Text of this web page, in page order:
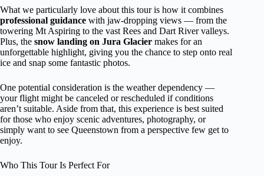
What we particularly love about this tour is how it combines
professional guidance with jaw-dropping views — from the
towering Mt Aspiring to the vast Rees and Dart River valleys.
Plus, the snow landing on Jura Glacier makes for an
unforgettable highlight, giving you the chance to step onto real
ice and snap some fantastic photos.
One potential consideration is the weather dependency —
your flight might be canceled or rescheduled if conditions
aren’t suitable. Aside from that, this experience is best suited
for those who enjoy scenic adventures, photography, or
simply want to see Queenstown from a perspective few get to
enjoy.
Who This Tour Is Perfect For